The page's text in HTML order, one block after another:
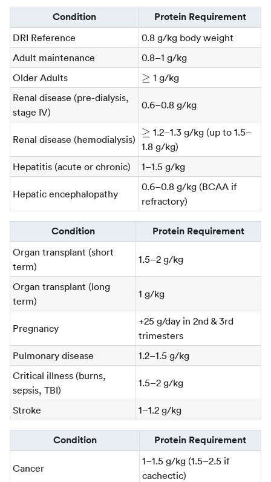
Condition Protein Requirement
DRI Reference
0.8 g/kg body weight
Adult maintenance
0.8–1 g/kg
Older Adults
\ge
≥ 1 g/kg
Renal disease (pre-dialysis,
stage IV)
0.6–0.8 g/kg
Renal disease (hemodialysis)
\ge
≥ 1.2–1.3 g/kg (up to 1.5–
1.8 g/kg)
Hepatitis (acute or chronic)
1–1.5 g/kg
Hepatic encephalopathy
0.6–0.8 g/kg (BCAA if
refractory)
Condition Protein Requirement
Organ transplant (short
term)
1.5–2 g/kg
Organ transplant (long
term)
1 g/kg
Pregnancy
+25 g/day in 2nd & 3rd
trimesters
Pulmonary disease
1.2–1.5 g/kg
Critical illness (burns,
sepsis, TBI)
1.5–2 g/kg
Stroke 1–1.2 g/kg
Condition Protein Requirement
Cancer
1–1.5 g/kg (1.5–2.5 if
cachectic)